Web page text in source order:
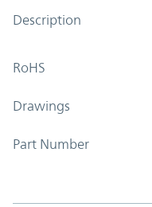
Description
RoHS
Drawings
Part Number